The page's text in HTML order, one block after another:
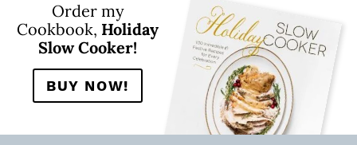
Order my
Cookbook, Holiday
Slow Cooker!
BUY NOW!